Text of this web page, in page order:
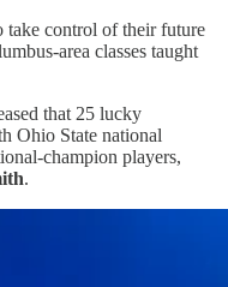
take control of their future
area classes taught
that 25 lucky
Ohio State national
champion players,
.